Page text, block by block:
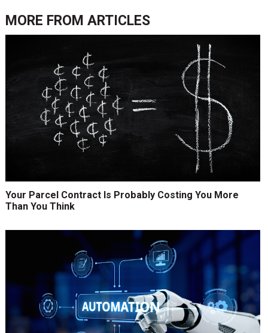
MORE FROM ARTICLES
Your Parcel Contract Is Probably Costing You More
Than You Think